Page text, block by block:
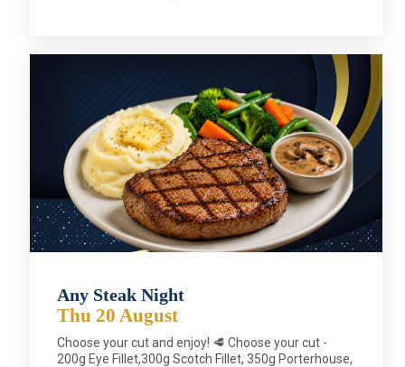
Any Steak Night
Thu 20 August
Choose your cut and enjoy! 🥩 Choose your cut -
200g Eye Fillet,300g Scotch Fillet, 350g Porterhouse,